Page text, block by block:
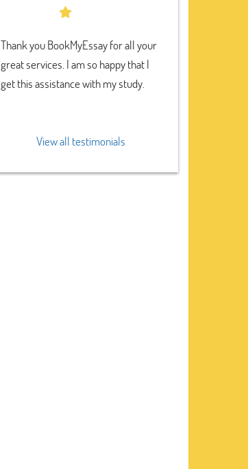
Thank you BookMyEssay for all your
great services. I am so happy that I
get this assistance with my study.
View all testimonials